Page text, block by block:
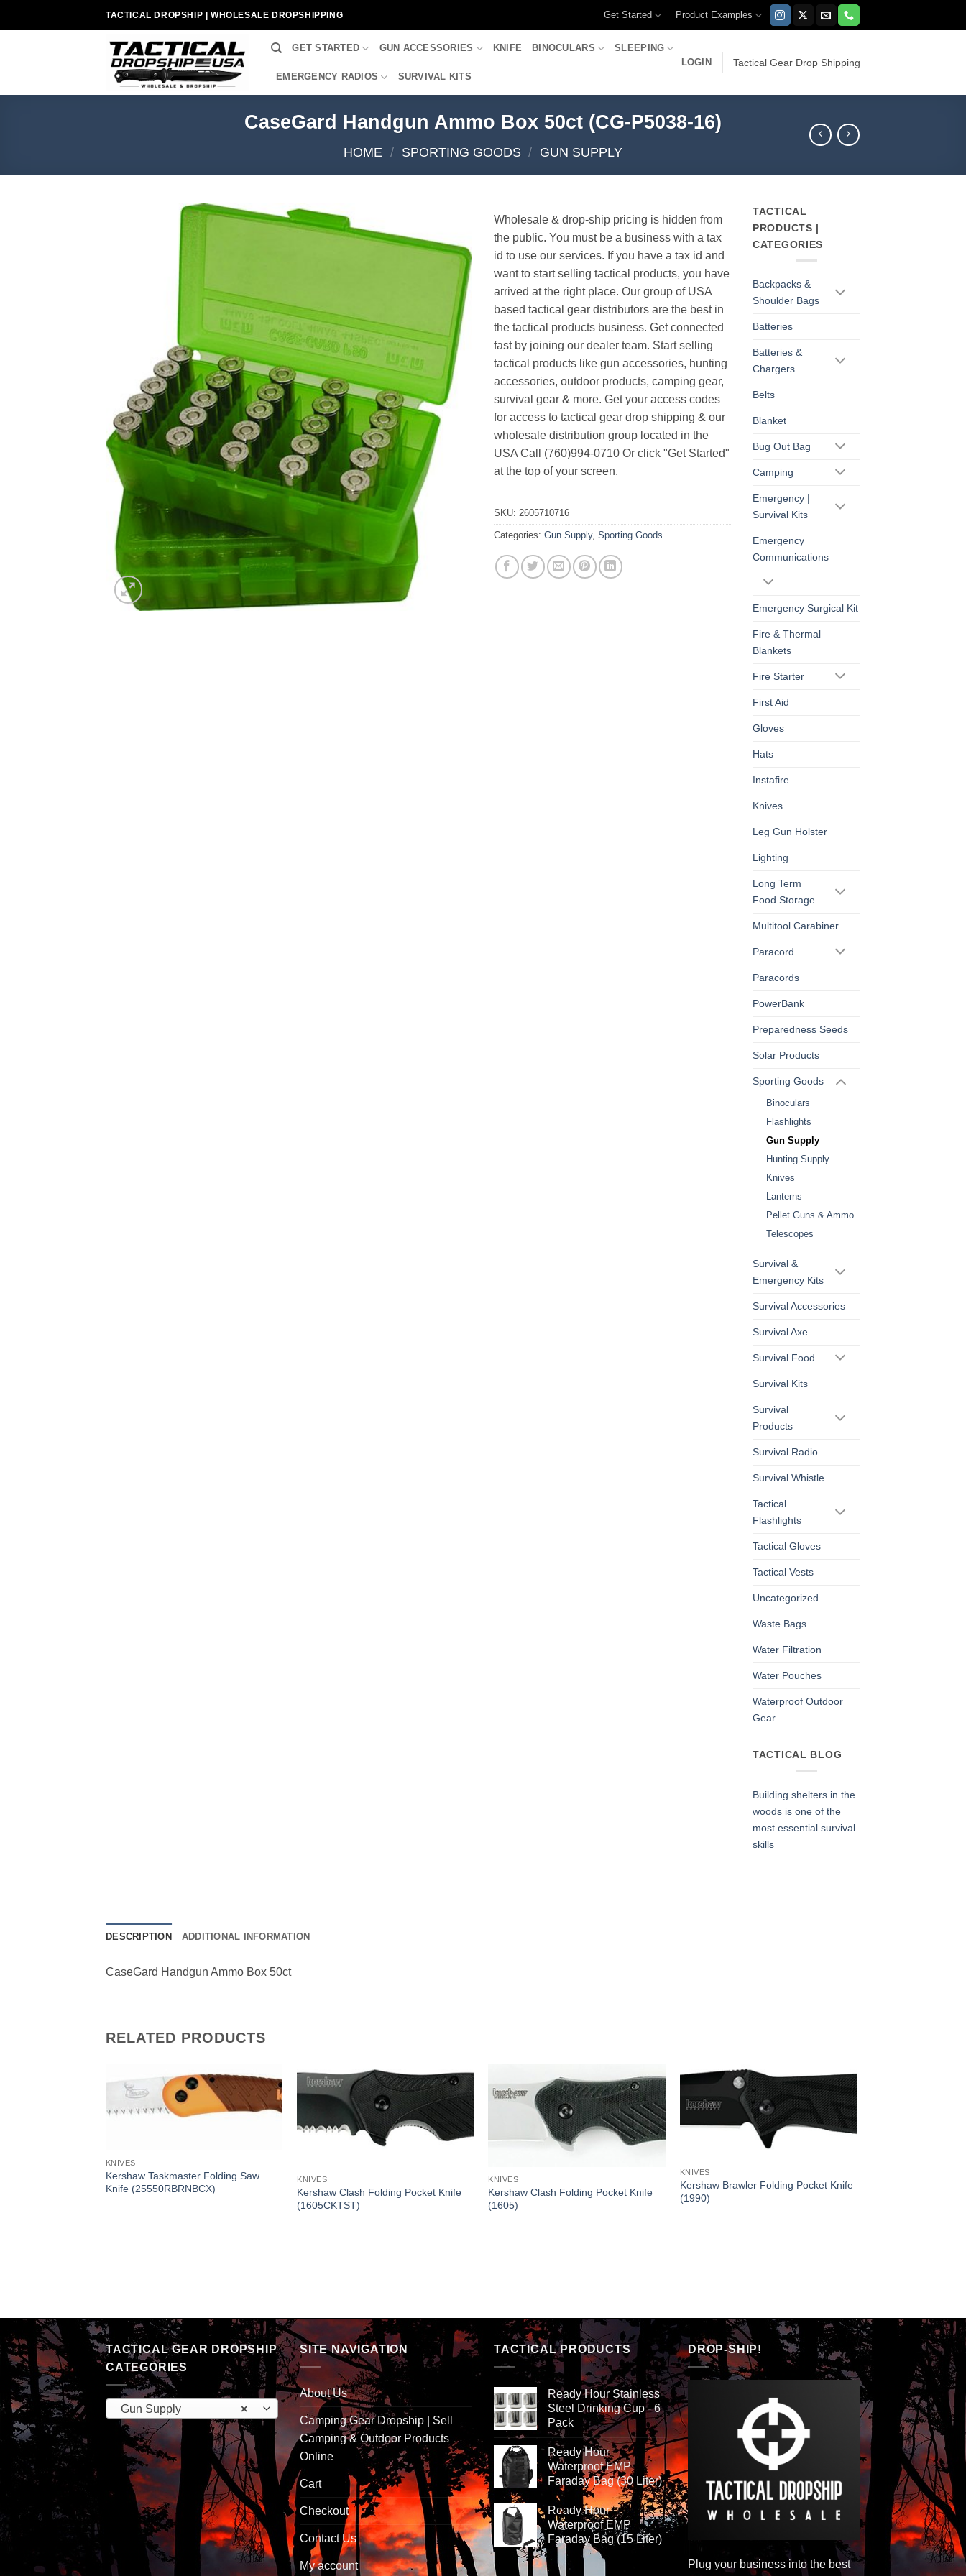
TACTICAL DROPSHIP | WHOLESALE DROPSHIPPING Get Started Product Examples
GET STARTED GUN ACCESSORIES KNIFE BINOCULARS SLEEPING
EMERGENCY RADIOS SURVIVAL KITS
LOGIN Tactical Gear Drop Shipping
CaseGard Handgun Ammo Box 50ct (CG-P5038-16)
HOME / SPORTING GOODS / GUN SUPPLY
Wholesale & drop-ship pricing is hidden from
the public. You must be a business with a tax
id to use our services. If you have a tax id and
want to start selling tactical products, you have
arrived at the right place. Our group of USA
based tactical gear distributors are the best in
the tactical products business. Get connected
fast by joining our dealer team. Start selling
tactical products like gun accessories, hunting
accessories, outdoor products, camping gear,
survival gear & more. Get your access codes
for access to tactical gear drop shipping & our
wholesale distribution group located in the
USA Call (760)994-0710 Or click "Get Started"
at the top of your screen.
SKU: 2605710716
Categories: Gun Supply, Sporting Goods
TACTICAL
PRODUCTS |
CATEGORIES
Backpacks &
Shoulder Bags
Batteries
Batteries &
Chargers
Belts
Blanket
Bug Out Bag
Camping
Emergency |
Survival Kits
Emergency
Communications
Emergency Surgical Kit
Fire & Thermal
Blankets
Fire Starter
First Aid
Gloves
Hats
Instafire
Knives
Leg Gun Holster
Lighting
Long Term
Food Storage
Multitool Carabiner
Paracord
Paracords
PowerBank
Preparedness Seeds
Solar Products
Sporting Goods
Binoculars
Flashlights
Gun Supply
Hunting Supply
Knives
Lanterns
Pellet Guns & Ammo
Telescopes
Survival &
Emergency Kits
Survival Accessories
Survival Axe
Survival Food
Survival Kits
Survival
Products
Survival Radio
Survival Whistle
Tactical
Flashlights
Tactical Gloves
Tactical Vests
Uncategorized
Waste Bags
Water Filtration
Water Pouches
Waterproof Outdoor
Gear
TACTICAL BLOG
Building shelters in the
woods is one of the
most essential survival
skills
DESCRIPTION ADDITIONAL INFORMATION
CaseGard Handgun Ammo Box 50ct
RELATED PRODUCTS
KNIVES
Kershaw Taskmaster Folding Saw
Knife (25550RBRNBCX)
KNIVES
Kershaw Clash Folding Pocket Knife
(1605CKTST)
KNIVES
Kershaw Clash Folding Pocket Knife
(1605)
KNIVES
Kershaw Brawler Folding Pocket Knife
(1990)
TACTICAL GEAR DROPSHIP
CATEGORIES
×
Gun Supply
SITE NAVIGATION
About Us
Camping Gear Dropship | Sell
Camping & Outdoor Products
Online
Cart
Checkout
Contact Us
My account
TACTICAL PRODUCTS
Ready Hour Stainless
Steel Drinking Cup - 6
Pack
Ready Hour
Waterproof EMP
Faraday Bag (30 Liter)
Ready Hour
Waterproof EMP
Faraday Bag (15 Liter)
DROP-SHIP!
Plug your business into the best